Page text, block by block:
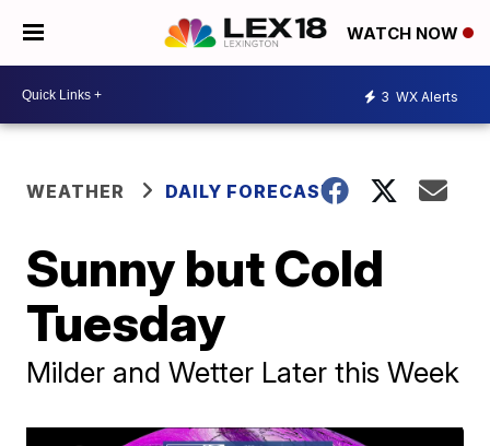
WATCH NOW
3 WX Alerts
WEATHER DAILY FORECAST
Sunny but Cold
Tuesday
Milder and Wetter Later this Week